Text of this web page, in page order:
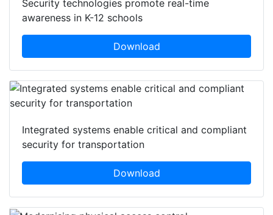
Security technologies promote real-time
awareness in K-12 schools
Download
Integrated systems enable critical and compliant
security for transportation
Download